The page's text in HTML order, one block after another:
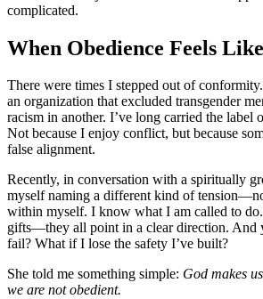
complicated.
When Obedience Feels
There were times I stepped out of
an organization that excluded transgender
racism in another. I’ve long carried the label
Not because I enjoy conflict, but because
false alignment.
Recently, in conversation with a spiritually
myself naming a different kind of
within myself. I know what I am called to
gifts—they all point in a clear direction. And
fail? What if I lose the safety I’ve built?
She told me something simple: God makes
we are not obedient.